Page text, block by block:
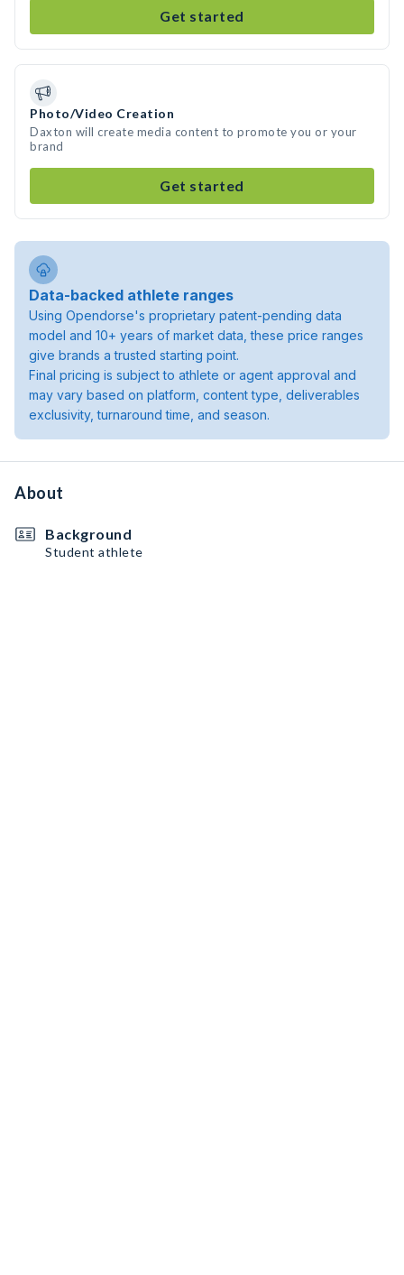
Get started
Photo/Video Creation
Daxton will create media content to promote you or your
brand
Get started
Data-backed athlete ranges
Using Opendorse's proprietary patent-pending data
model and 10+ years of market data, these price ranges
give brands a trusted starting point.
Final pricing is subject to athlete or agent approval and
may vary based on platform, content type, deliverables
exclusivity, turnaround time, and season.
About
Background
Student athlete